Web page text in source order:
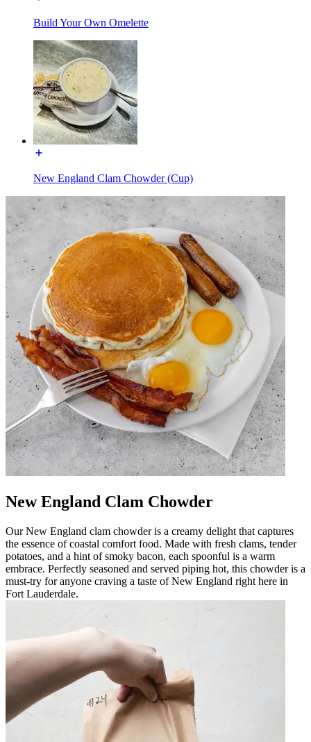
Build Your Own Omelette
New England Clam Chowder (Cup)
New England Clam Chowder
Our New England clam chowder is a creamy delight that captures
the essence of coastal comfort food. Made with fresh clams, tender
potatoes, and a hint of smoky bacon, each spoonful is a warm
embrace. Perfectly seasoned and served piping hot, this chowder is a
must-try for anyone craving a taste of New England right here in
Fort Lauderdale.